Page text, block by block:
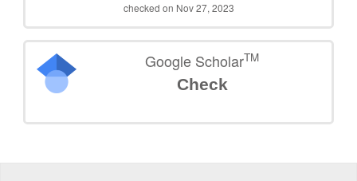
checked on Nov 27, 2023
Google ScholarTM
Check